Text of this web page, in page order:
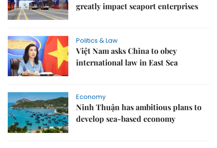
greatly impact seaport enterprises
Politics & Law
Việt Nam asks China to obey
international law in East Sea
Economy
Ninh Thuận has ambitious plans to
develop sea-based economy